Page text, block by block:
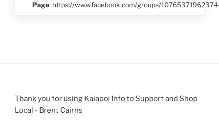
Page https://www.facebook.com/groups/
Thank you for using Kaiapoi Info to Support and Shop
Local - Brent Cairns